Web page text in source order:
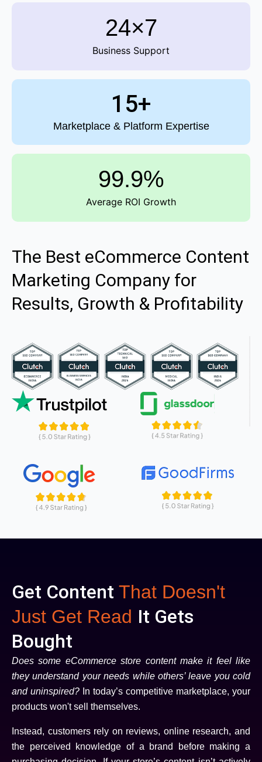
24×7
Business Support
15+
Marketplace & Platform Expertise
99.9%
Average ROI Growth
The Best eCommerce Content
Marketing Company for
Results, Growth & Profitability
Get Content That Doesn't
Just Get Read It Gets
Bought
Does some eCommerce store content make it feel like
they understand your needs while others’ leave you cold
and uninspired? In today’s competitive marketplace, your
products won't sell themselves.
Instead, customers rely on reviews, online research, and
the perceived knowledge of a brand before making a